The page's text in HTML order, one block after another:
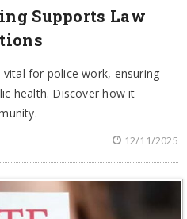
Supports Law
vital for police work, ensuring
health. Discover how it
12/11/2025